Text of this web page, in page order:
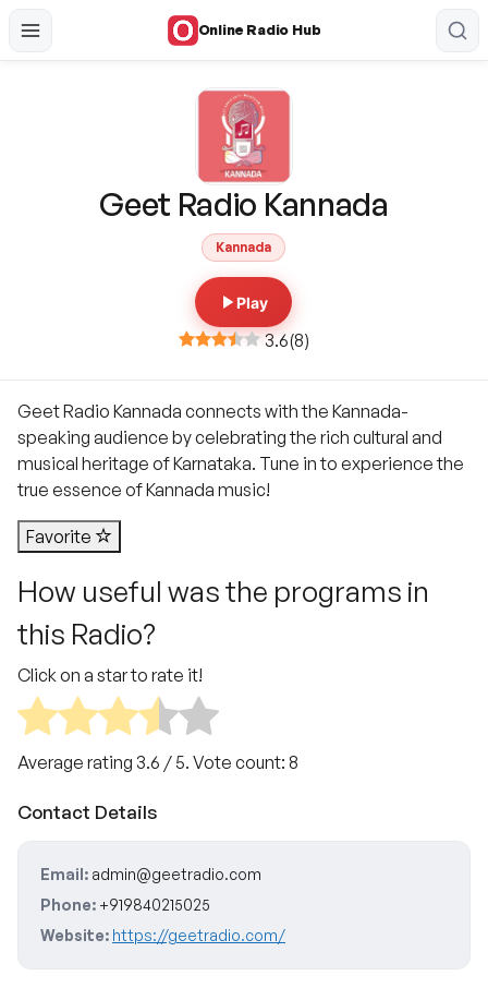
Online Radio Hub
Geet Radio Kannada
Kannada
Play
3.6(8)
Geet Radio Kannada connects with the Kannada-
speaking audience by celebrating the rich cultural and
musical heritage of Karnataka. Tune in to experience the
true essence of Kannada music!
Favorite
How useful was the programs in
this Radio?
Click on a star to rate it!
Average rating 3.6 / 5. Vote count: 8
Contact Details
Email: admin@geetradio.com
Phone: +919840215025
Website: https://geetradio.com/